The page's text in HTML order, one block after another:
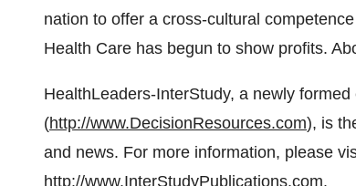
nation to offer a cross-cultural
Health Care has begun to show profits.
HealthLeaders-InterStudy, a newly
(http://www.DecisionResources.com), is
and news. For more information, please
http://www.InterStudyPublications.com.